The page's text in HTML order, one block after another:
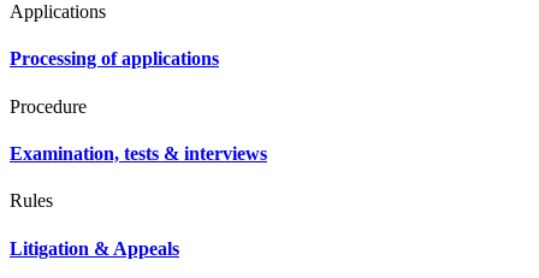
Applications
Processing of applications
Procedure
Examination, tests & interviews
Rules
Litigation & Appeals